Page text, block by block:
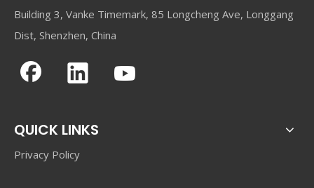
Building 3, Vanke Timemark, 85 Longcheng Ave, Longgang
Dist, Shenzhen, China
QUICK LINKS
Privacy Policy